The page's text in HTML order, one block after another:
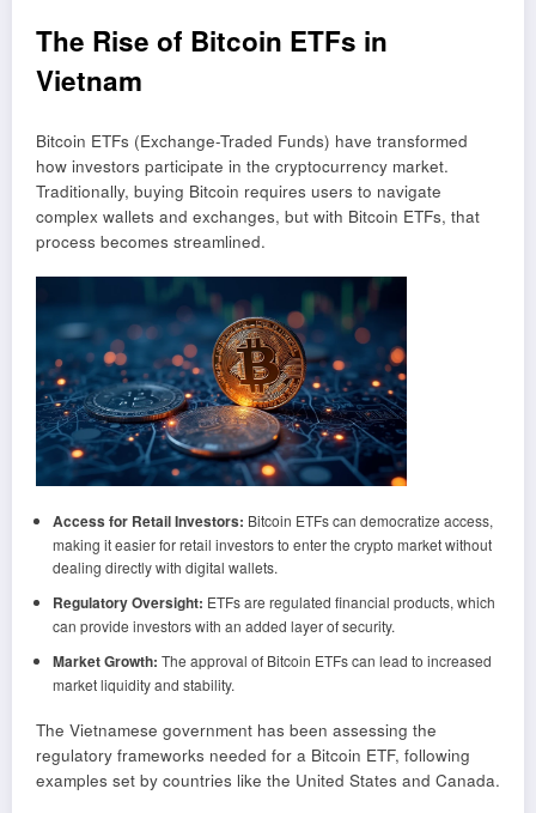
The Rise of Bitcoin ETFs in
Vietnam
Bitcoin ETFs (Exchange-Traded Funds) have transformed
how investors participate in the cryptocurrency market.
Traditionally, buying Bitcoin requires users to navigate
complex wallets and exchanges, but with Bitcoin ETFs, that
process becomes streamlined.
Access for Retail Investors: Bitcoin ETFs can democratize access,
making it easier for retail investors to enter the crypto market without
dealing directly with digital wallets.
Regulatory Oversight: ETFs are regulated financial products, which
can provide investors with an added layer of security.
Market Growth: The approval of Bitcoin ETFs can lead to increased
market liquidity and stability.
The Vietnamese government has been assessing the
regulatory frameworks needed for a Bitcoin ETF, following
examples set by countries like the United States and Canada.